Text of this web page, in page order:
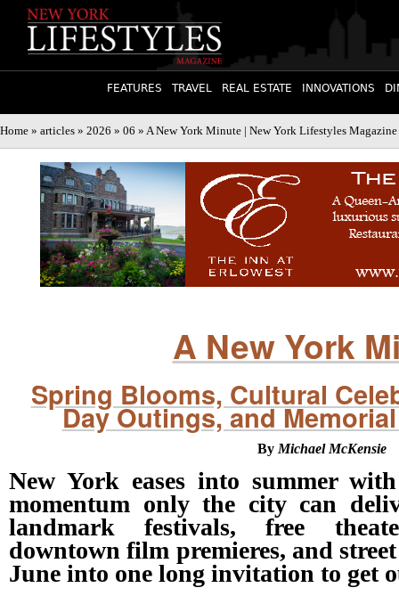
FEATURES TRAVEL REAL ESTATE INNOVATIONS
Home » articles » 2026 » 06 » A New York Minute | New York Lifestyles Magazine
A New York
Spring Blooms, Cultural
Day Outings, and
By Michael McKensie
New York eases into summer
momentum only the city can
landmark festivals, free
downtown film premieres, and
June into one long invitation to get